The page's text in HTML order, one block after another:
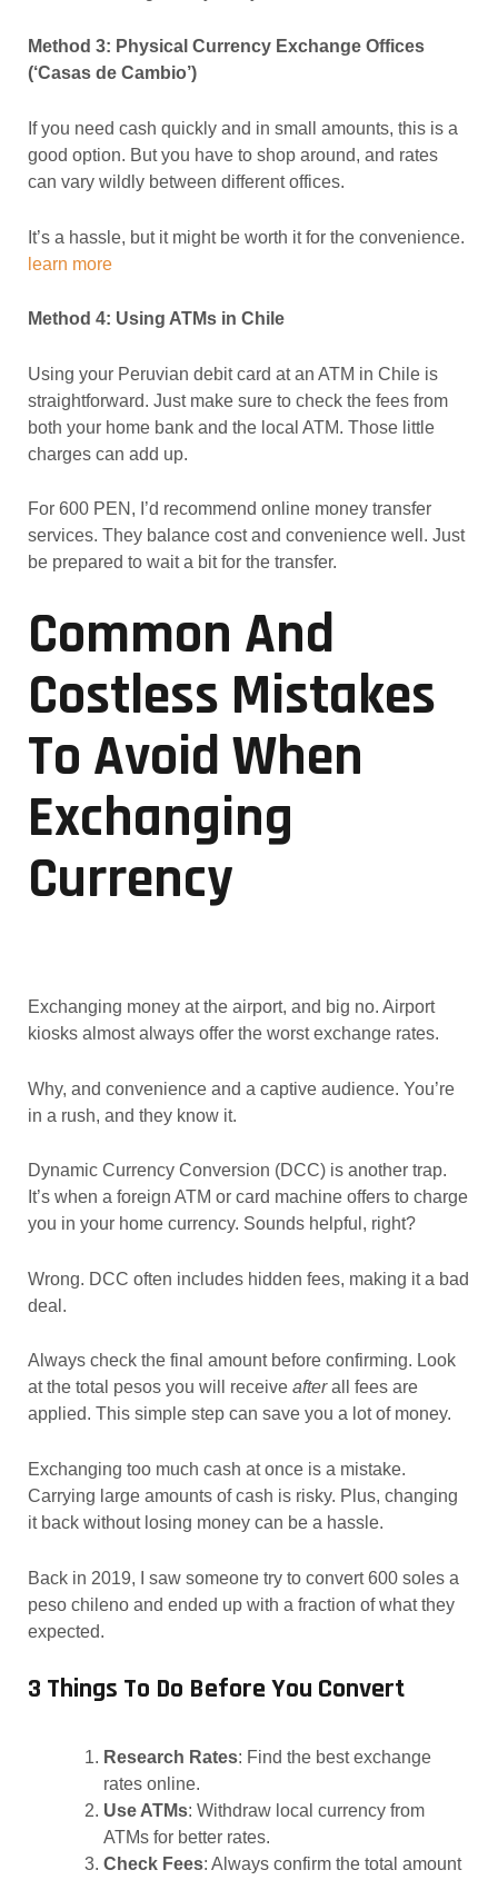
Method 3: Physical Currency Exchange Offices
(‘Casas de Cambio’)
If you need cash quickly and in small amounts, this is a
good option. But you have to shop around, and rates
can vary wildly between different offices.
It’s a hassle, but it might be worth it for the convenience.
learn more
Method 4: Using ATMs in Chile
Using your Peruvian debit card at an ATM in Chile is
straightforward. Just make sure to check the fees from
both your home bank and the local ATM. Those little
charges can add up.
For 600 PEN, I’d recommend online money transfer
services. They balance cost and convenience well. Just
be prepared to wait a bit for the transfer.
Common And
Costless Mistakes
To Avoid When
Exchanging
Currency
Exchanging money at the airport, and big no. Airport
kiosks almost always offer the worst exchange rates.
Why, and convenience and a captive audience. You’re
in a rush, and they know it.
Dynamic Currency Conversion (DCC) is another trap.
It’s when a foreign ATM or card machine offers to charge
you in your home currency. Sounds helpful, right?
Wrong. DCC often includes hidden fees, making it a bad
deal.
Always check the final amount before confirming. Look
at the total pesos you will receive afterall fees are
applied. This simple step can save you a lot of money.
Exchanging too much cash at once is a mistake.
Carrying large amounts of cash is risky. Plus, changing
it back without losing money can be a hassle.
Back in 2019, I saw someone try to convert 600 soles a
peso chileno and ended up with a fraction of what they
expected.
3 Things To Do Before You Convert
Research Rates: Find the best exchange
rates online.
Use ATMs: Withdraw local currency from
ATMs for better rates.
Check Fees: Always confirm the total amount